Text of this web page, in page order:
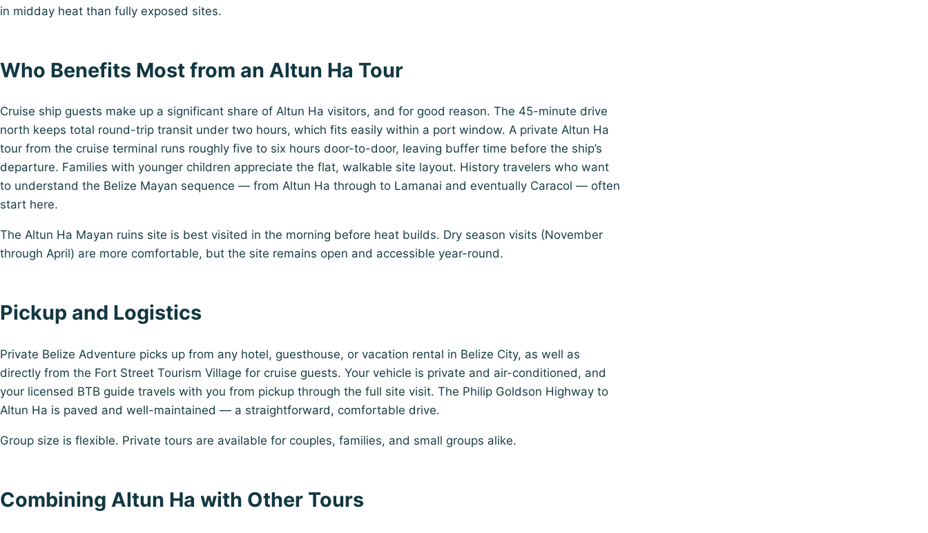
in midday heat than fully exposed sites.
Who Benefits Most from an Altun Ha Tour
Cruise ship guests make up a significant share of Altun Ha visitors, and for good reason. The 45-minute drive
north keeps total round-trip transit under two hours, which fits easily within a port window. A private Altun Ha
tour from the cruise terminal runs roughly five to six hours door-to-door, leaving buffer time before the ship’s
departure. Families with younger children appreciate the flat, walkable site layout. History travelers who want
to understand the Belize Mayan sequence — from Altun Ha through to Lamanai and eventually Caracol — often
start here.
The Altun Ha Mayan ruins site is best visited in the morning before heat builds. Dry season visits (November
through April) are more comfortable, but the site remains open and accessible year-round.
Pickup and Logistics
Private Belize Adventure picks up from any hotel, guesthouse, or vacation rental in Belize City, as well as
directly from the Fort Street Tourism Village for cruise guests. Your vehicle is private and air-conditioned, and
your licensed BTB guide travels with you from pickup through the full site visit. The Philip Goldson Highway to
Altun Ha is paved and well-maintained — a straightforward, comfortable drive.
Group size is flexible. Private tours are available for couples, families, and small groups alike.
Combining Altun Ha with Other Tours